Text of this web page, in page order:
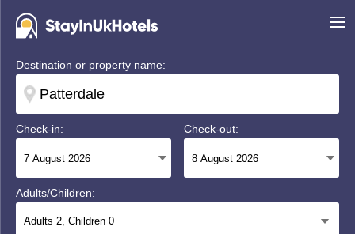
Destination or property name:
Check-in: Check-out:
Adults/Children:
Adults 2, Children 0